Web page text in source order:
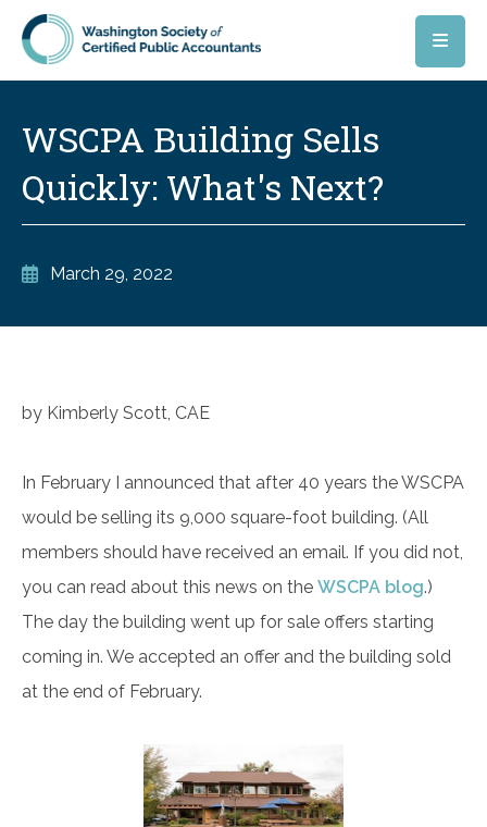
Skip to main content
WSCPA Building Sells
Quickly: What's Next?
March 29, 2022
by Kimberly Scott, CAE
In February I announced that after 40 years the WSCPA
would be selling its 9,000 square-foot building. (All
members should have received an email. If you did not,
you can read about this news on the WSCPA blog.)
The day the building went up for sale offers starting
coming in. We accepted an offer and the building sold
at the end of February.